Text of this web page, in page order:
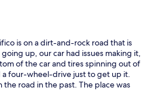
is on a dirt-and-rock road that is
up, our car had issues making it,
of the car and tires spinning out of
a four-wheel-drive just to get up it.
the road in the past. The place was
ours said it had two bathrooms and
one bathroom and no view of the